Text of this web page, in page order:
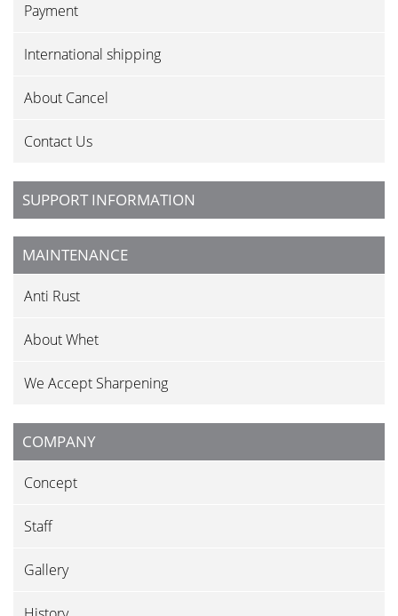
Payment
International shipping
About Cancel
Contact Us
SUPPORT INFORMATION
MAINTENANCE
Anti Rust
About Whet
We Accept Sharpening
COMPANY
Concept
Staff
Gallery